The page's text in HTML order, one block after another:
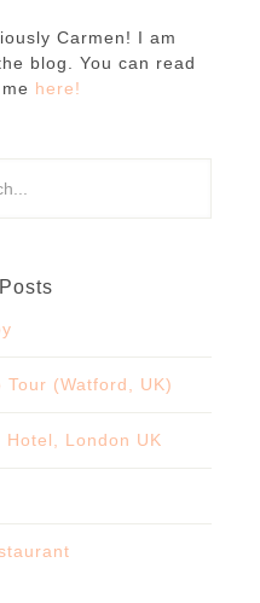
Carmen! I am
blog. You can read
here!
(Watford, UK)
London UK